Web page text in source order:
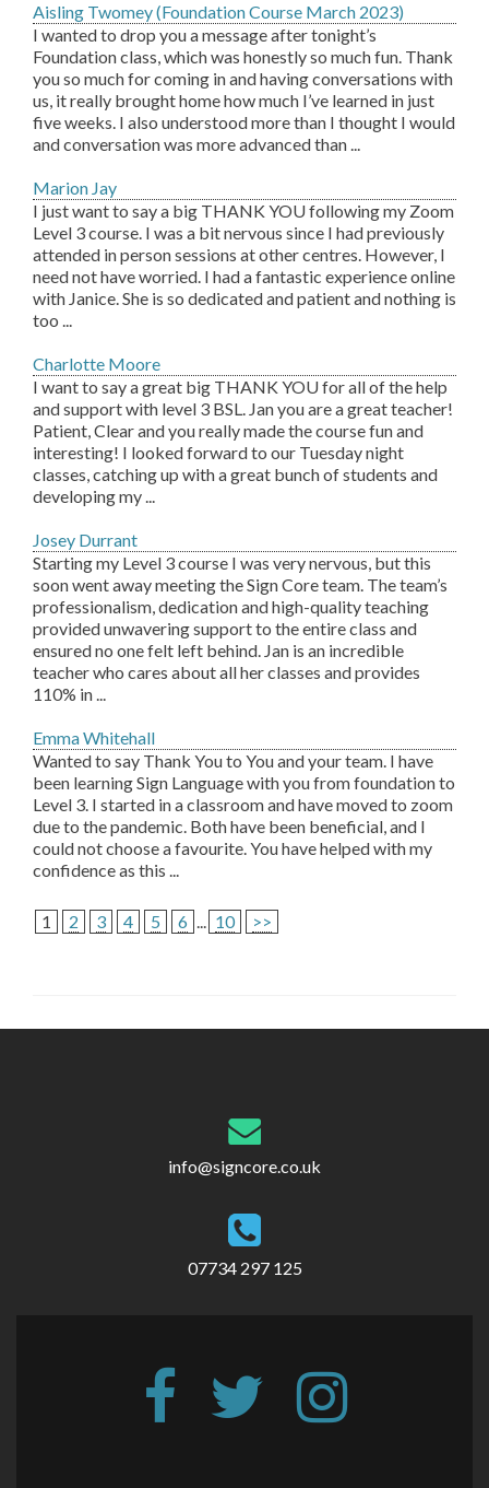
Aisling Twomey (Foundation Course March 2023)
I wanted to drop you a message after tonight’s
Foundation class, which was honestly so much fun. Thank
you so much for coming in and having conversations with
us, it really brought home how much I’ve learned in just
five weeks. I also understood more than I thought I would
and conversation was more advanced than ...
Marion Jay
I just want to say a big THANK YOU following my Zoom
Level 3 course. I was a bit nervous since I had previously
attended in person sessions at other centres. However, I
need not have worried. I had a fantastic experience online
with Janice. She is so dedicated and patient and nothing is
too ...
Charlotte Moore
I want to say a great big THANK YOU for all of the help
and support with level 3 BSL. Jan you are a great teacher!
Patient, Clear and you really made the course fun and
interesting! I looked forward to our Tuesday night
classes, catching up with a great bunch of students and
developing my ...
Josey Durrant
Starting my Level 3 course I was very nervous, but this
soon went away meeting the Sign Core team. The team’s
professionalism, dedication and high-quality teaching
provided unwavering support to the entire class and
ensured no one felt left behind. Jan is an incredible
teacher who cares about all her classes and provides
110% in ...
Emma Whitehall
Wanted to say Thank You to You and your team. I have
been learning Sign Language with you from foundation to
Level 3. I started in a classroom and have moved to zoom
due to the pandemic. Both have been beneficial, and I
could not choose a favourite. You have helped with my
confidence as this ...
1 2 3 4 5 6 ... 10 >>
info@signcore.co.uk
07734 297 125